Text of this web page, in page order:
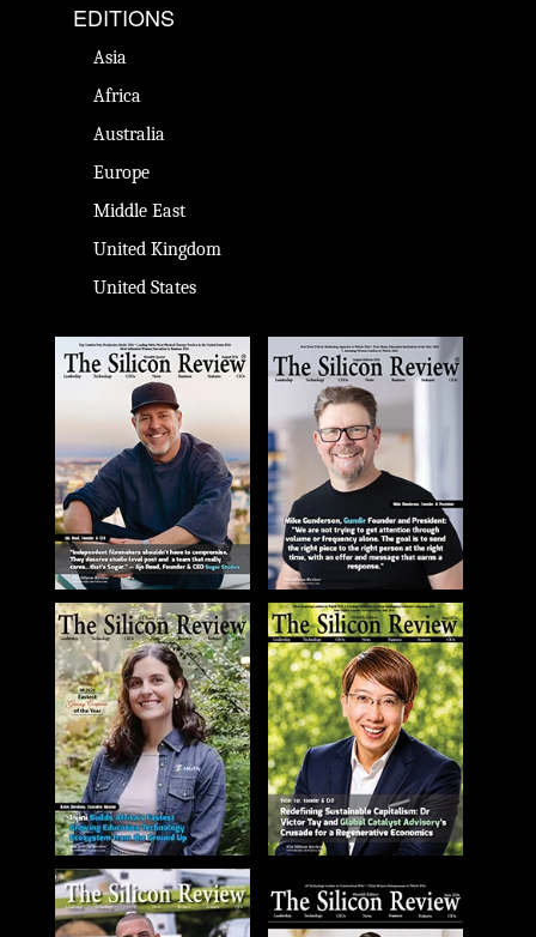
EDITIONS
Asia
Africa
Australia
Europe
Middle East
United Kingdom
United States